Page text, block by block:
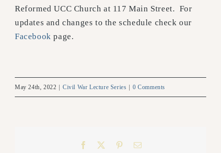
Reformed UCC Church at 117 Main Street. For
updates and changes to the schedule check our
Facebook page.
May 24th, 2022 Civil War Lecture Series 0 Comments
Facebook PinterestEmail